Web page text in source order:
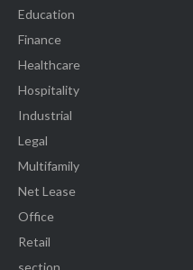
Education
Finance
Healthcare
Hospitality
Industrial
Legal
Multifamily
Net Lease
Office
Retail